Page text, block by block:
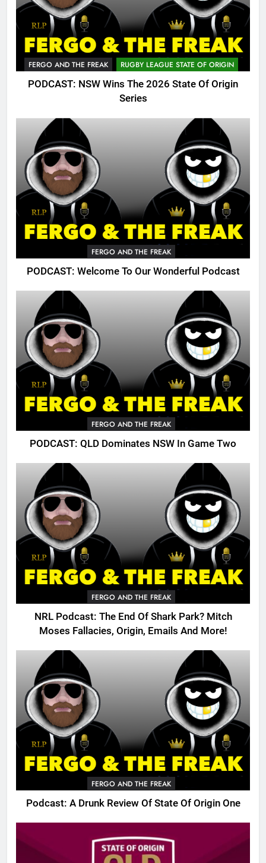
FERGO AND THE FREAK RUGBY LEAGUE STATE OF ORIGIN
PODCAST: NSW Wins The 2026 State Of Origin
Series
FERGO AND THE FREAK
PODCAST: Welcome To Our Wonderful Podcast
FERGO AND THE FREAK
PODCAST: QLD Dominates NSW In Game Two
FERGO AND THE FREAK
NRL Podcast: The End Of Shark Park? Mitch
Moses Fallacies, Origin, Emails And More!
FERGO AND THE FREAK
Podcast: A Drunk Review Of State Of Origin One